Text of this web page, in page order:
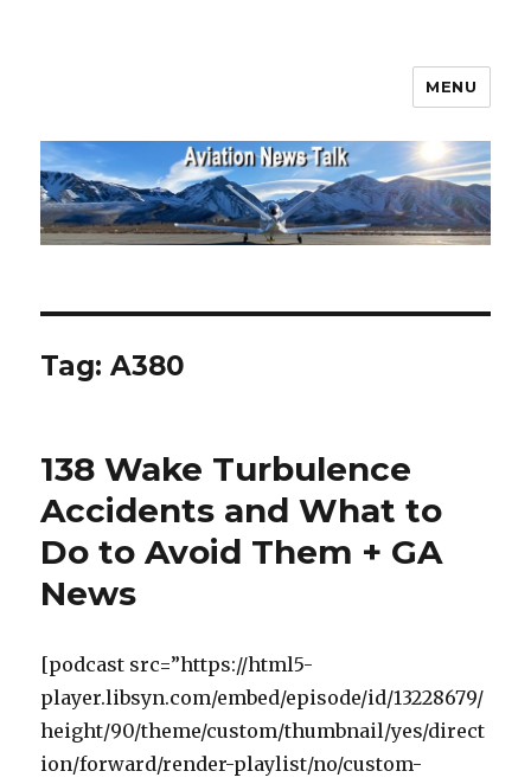
MENU
Tag:A380
138 Wake Turbulence
Accidents and What to
Do to Avoid Them + GA
News
[podcast src=”https://html5-
player.libsyn.com/embed/episode/id/13228679/
height/90/theme/custom/thumbnail/yes/direct
ion/forward/render-playlist/no/custom-